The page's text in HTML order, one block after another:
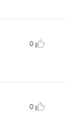
0
0